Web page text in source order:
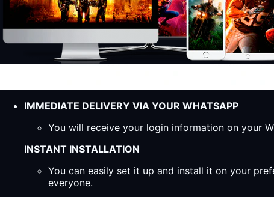
IMMEDIATE DELIVERY VIA YOUR WHATSAPP
You will receive your login information on your
INSTANT INSTALLATION
You can easily set it up and install it on your
everyone.